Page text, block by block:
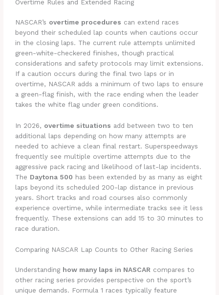
Overtime Rules and Extended Racing
NASCAR’s overtime procedures can extend races
beyond their scheduled lap counts when cautions occur
in the closing laps. The current rule attempts unlimited
green-white-checkered finishes, though practical
considerations and safety protocols may limit extensions.
If a caution occurs during the final two laps or in
overtime, NASCAR adds a minimum of two laps to ensure
a green-flag finish, with the race ending when the leader
takes the white flag under green conditions.
In 2026, overtime situations add between two to ten
additional laps depending on how many attempts are
needed to achieve a clean final restart. Superspeedways
frequently see multiple overtime attempts due to the
aggressive pack racing and likelihood of last-lap incidents.
The Daytona 500 has been extended by as many as eight
laps beyond its scheduled 200-lap distance in previous
years. Short tracks and road courses also commonly
experience overtime, while intermediate tracks see it less
frequently. These extensions can add 15 to 30 minutes to
race duration.
Comparing NASCAR Lap Counts to Other Racing Series
Understanding how many laps in NASCAR compares to
other racing series provides perspective on the sport’s
unique demands. Formula 1 races typically feature